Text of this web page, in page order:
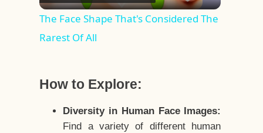
Video
The Face Shape That's Considered The
Rarest Of All
How to Explore:
Diversity in Human Face Images:
Find a variety of different human